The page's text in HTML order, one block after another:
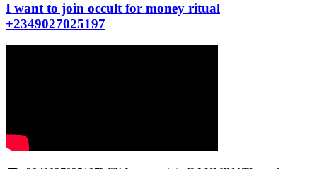
I want to join occult for money ritual
+2349027025197